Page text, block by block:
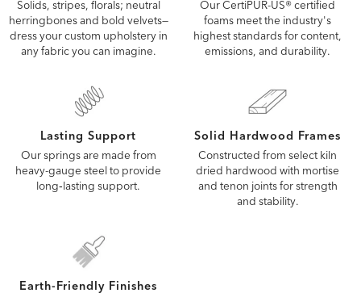
Solids, stripes, florals; neutral
herringbones and bold velvets—
dress your custom upholstery in
any fabric you can imagine.
Our CertiPUR-US® certified
foams meet the industry's
highest standards for content,
emissions, and durability.
Lasting Support
Our springs are made from
heavy-gauge steel to provide
long‑lasting support.
Solid Hardwood Frames
Constructed from select kiln
dried hardwood with mortise
and tenon joints for strength
and stability.
Earth-Friendly Finishes